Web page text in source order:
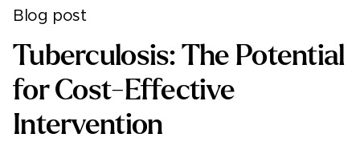
Blog post
Tuberculosis: The Potential
for Cost-Effective
Intervention